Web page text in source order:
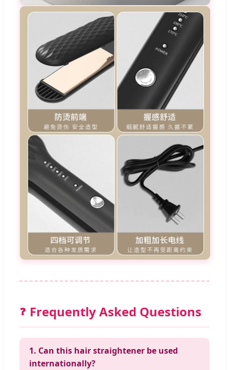
❓ Frequently Asked Questions
1. Can this hair straightener be used
internationally?